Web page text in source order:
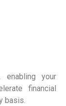
enabling your
financial
basis.